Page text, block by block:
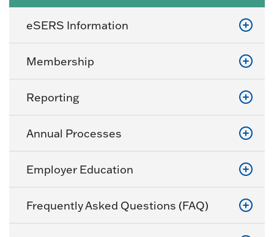
eSERS Information
Membership
Reporting
Annual Processes
Employer Education
Frequently Asked Questions (FAQ)